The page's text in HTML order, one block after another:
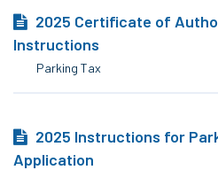
2025 Certificate of
Instructions
Parking Tax
2025 Instructions for
Application